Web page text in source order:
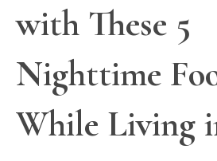
with These 5
Nighttime
While Living